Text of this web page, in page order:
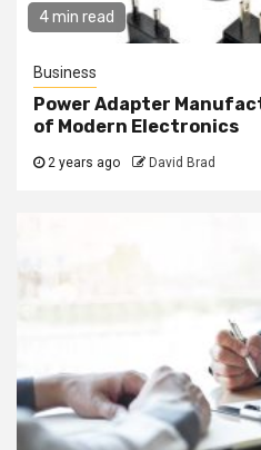
4 min read
Business
Power Adapter
of Modern Electronics
2 years ago David Brad